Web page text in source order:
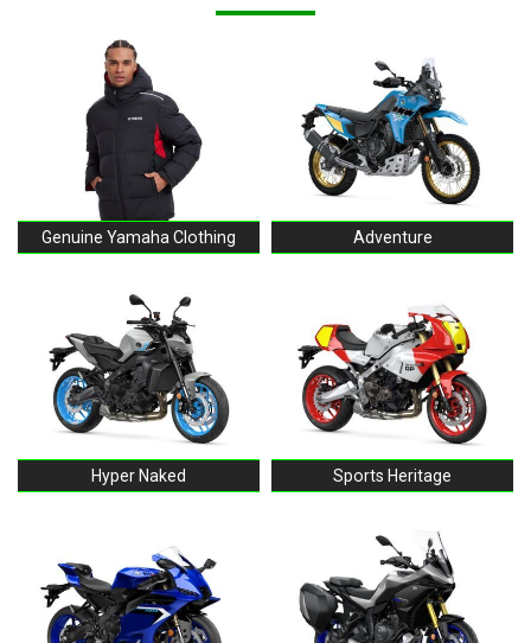
Genuine Yamaha Clothing Adventure
Hyper Naked Sports Heritage